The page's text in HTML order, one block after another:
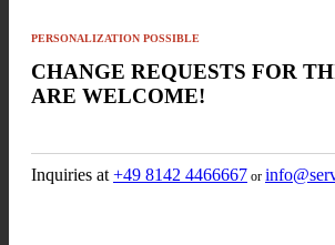
PERSONALIZATION POSSIBLE
CHANGE REQUESTS FOR
ARE WELCOME!
Inquiries at +49 8142 4466667 or